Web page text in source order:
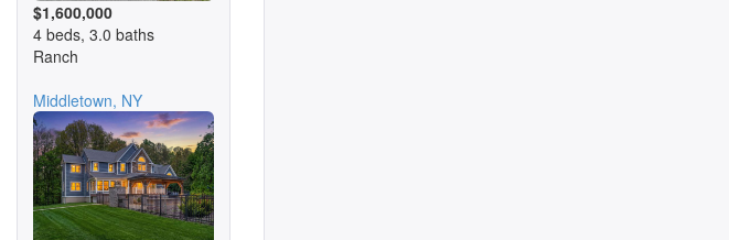
$1,600,000
4 beds, 3.0 baths
Ranch
Middletown, NY